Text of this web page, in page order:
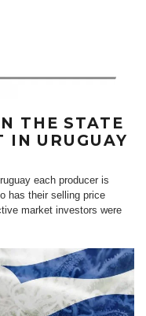
THE STATE
IN URUGUAY
each producer is
has their selling price
market investors were